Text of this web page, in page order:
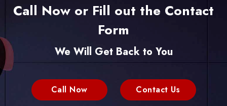
Call Now or Fill out the Contact
Form
We Will Get Back to You
Call Now Contact Us